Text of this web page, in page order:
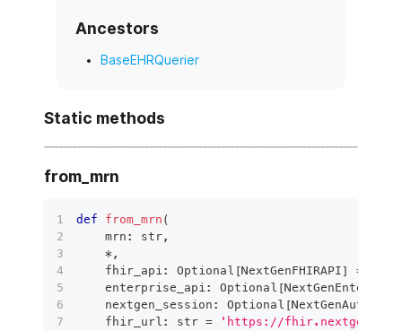
Ancestors
BaseEHRQuerier
Static methods
from_mrn
def from_mrn (
    mrn
: str,
*,
    fhir_api
: Optional [NextGenFHIRAPI] =
    enterprise_api
: Optional [
    nextgen_session
: Optional [
    fhir_url
: str = 'https://